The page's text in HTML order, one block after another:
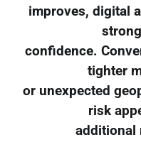
improves, digital
confidence.
tighter
or unexpected
risk
additional